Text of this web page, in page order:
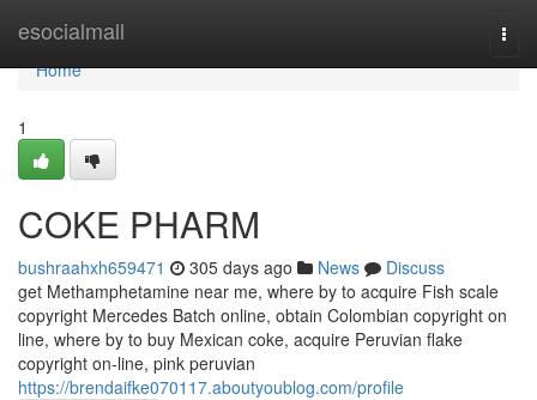
esocialmall
Home
Home
1
COKE PHARM
bushraahxh659471 305 days ago News
Discuss
get Methamphetamine near me, where by to acquire Fish scale
copyright Mercedes Batch online, obtain Colombian copyright on
line, where by to buy Mexican coke, acquire Peruvian flake
copyright on-line, pink peruvian
https://brendaifke070117.aboutyoublog.com/profile